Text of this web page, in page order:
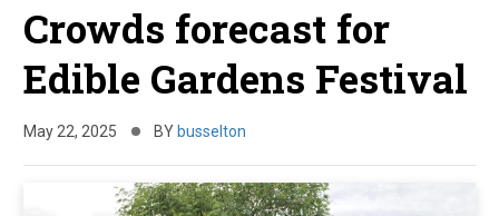
Crowds forecast for
Edible Gardens Festival
May 22, 2025 BY busselton